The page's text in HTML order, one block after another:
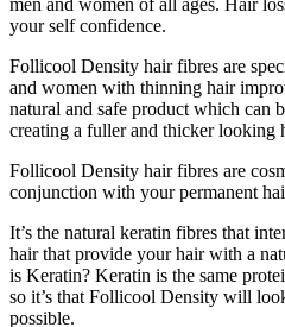
men and women of all ages. Hair
your self confidence.
Follicool Density hair fibres are
and women with thinning hair
natural and safe product which can
creating a fuller and thicker looking
Follicool Density hair fibres are
conjunction with your permanent
It’s the natural keratin fibres that
hair that provide your hair with a
is Keratin? Keratin is the same
so it’s that Follicool Density will
possible.